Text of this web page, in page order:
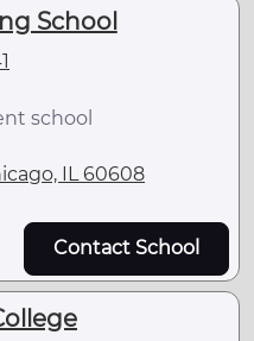
School
school
IL 60608
Contact School